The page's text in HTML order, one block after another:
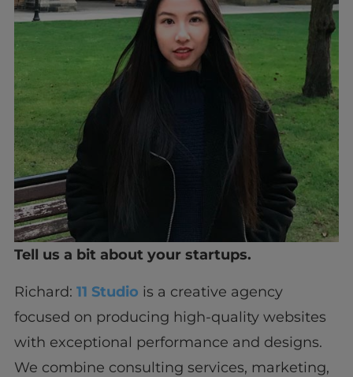
Tell us a bit about your startups.
Richard: 11 Studio is a creative agency
focused on producing high-quality websites
with exceptional performance and designs.
We combine consulting services, marketing,